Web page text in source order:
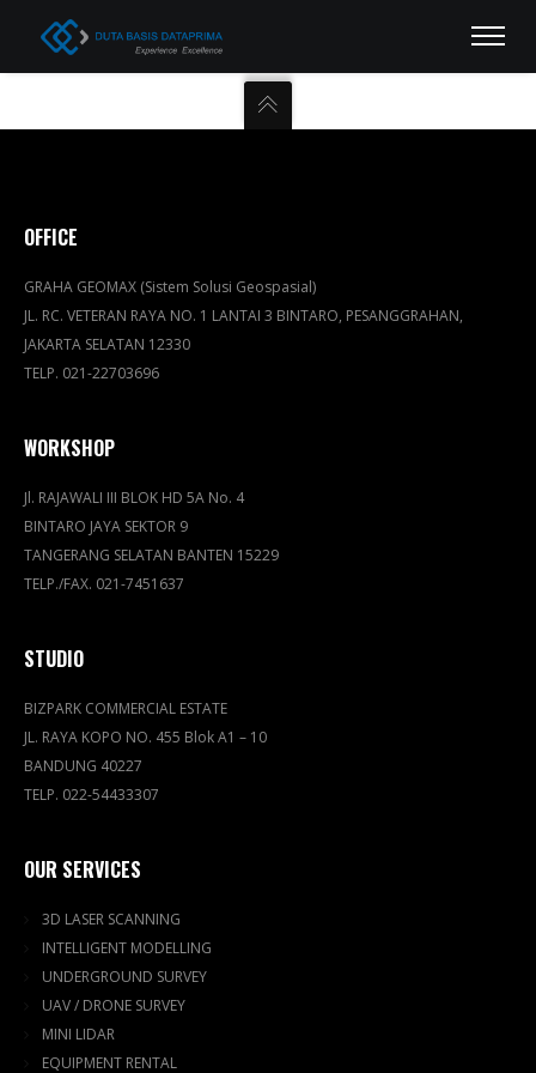
OFFICE
GRAHA GEOMAX (Sistem Solusi Geospasial)
JL. RC. VETERAN RAYA NO. 1 LANTAI 3 BINTARO, PESANGGRAHAN,
JAKARTA SELATAN 12330
TELP. 021-22703696
WORKSHOP
Jl. RAJAWALI III BLOK HD 5A No. 4
BINTARO JAYA SEKTOR 9
TANGERANG SELATAN BANTEN 15229
TELP./FAX. 021-7451637
STUDIO
BIZPARK COMMERCIAL ESTATE
JL. RAYA KOPO NO. 455 Blok A1 – 10
BANDUNG 40227
TELP. 022-54433307
OUR SERVICES
3D LASER SCANNING
INTELLIGENT MODELLING
UNDERGROUND SURVEY
UAV / DRONE SURVEY
MINI LIDAR
EQUIPMENT RENTAL